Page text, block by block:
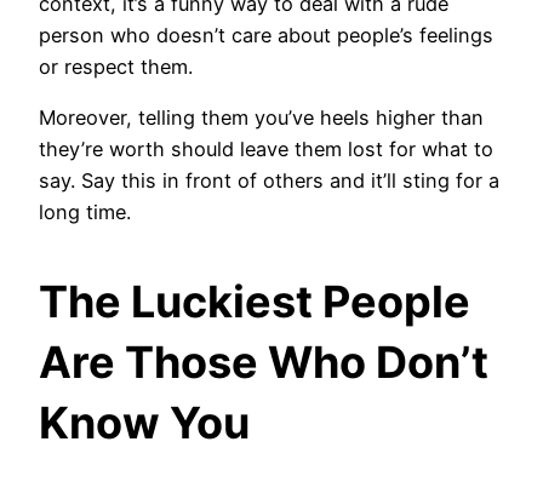
person who doesn’t care about people’s feelings
or respect them.
Moreover, telling them you’ve heels higher than
they’re worth should leave them lost for what to
say. Say this in front of others and it’ll sting for a
long time.
The Luckiest People
Are Those Who Don’t
Know You